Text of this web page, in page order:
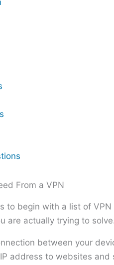
From a VPN
to begin with a list of
are actually trying to
between your
address to websites